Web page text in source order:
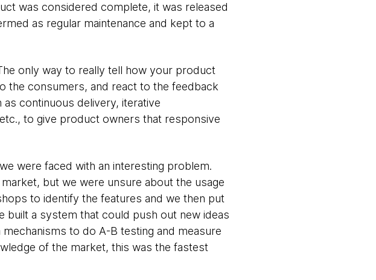
was considered complete, it was released
as regular maintenance and kept to a
only way to really tell how your product
the consumers, and react to the feedback
continuous delivery, iterative
to give product owners that responsive
were faced with an interesting problem.
but we were unsure about the usage
to identify the features and we then put
built a system that could push out new ideas
to do A-B testing and measure
of the market, this was the fastest